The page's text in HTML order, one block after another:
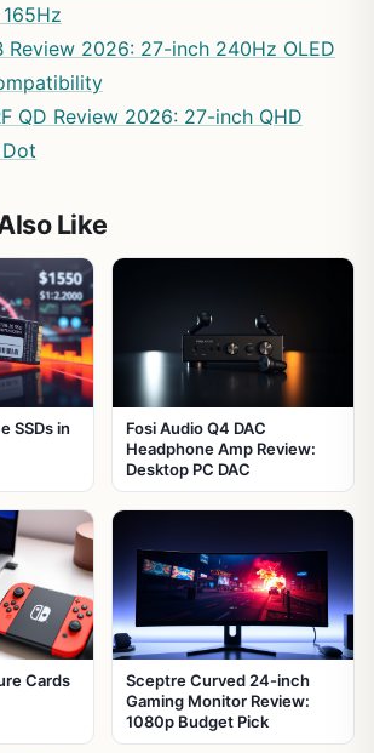
Review 2026: 27-inch 240Hz OLED
QD Review 2026: 27-inch QHD
Like
SSDs in
Fosi Audio Q4 DAC
Headphone Amp Review:
Desktop PC DAC
Cards
Sceptre Curved 24-inch
Gaming Monitor Review:
1080p Budget Pick